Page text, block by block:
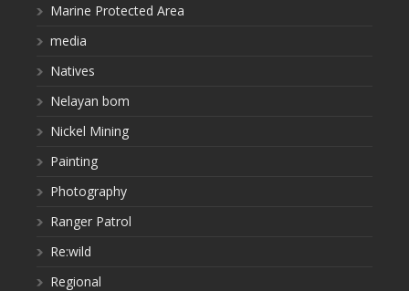
Marine Protected Area
media
Natives
Nelayan bom
Nickel Mining
Painting
Photography
Ranger Patrol
Re:wild
Regional